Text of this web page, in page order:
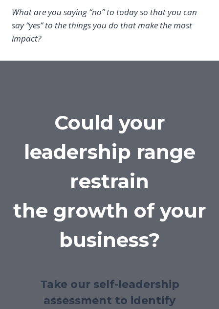
What are you saying “no” to today so that you can
say “yes” to the things you do that make the most
impact?
Could your
leadership range
restrain
the growth of your
business?
Take our self-leadership
assessment to identify